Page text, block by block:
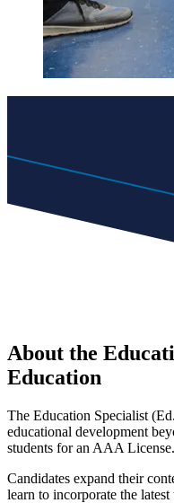
About the
Education
The Education Specialist
educational development
students for an AAA License.
Candidates expand their
learn to incorporate the